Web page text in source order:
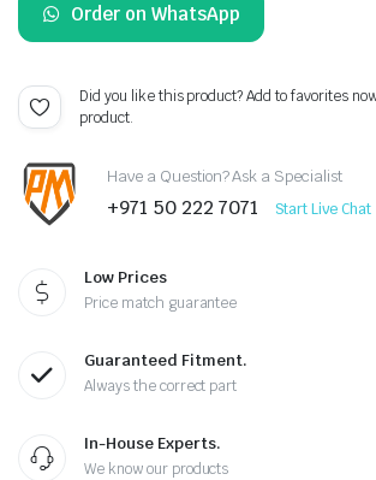
Order on WhatsApp
Did you like this product? Add to favorites
product.
Have a Question? Ask a Specialist
+971 50 222 7071 Start Live Chat
Low Prices
Price match guarantee
Guaranteed Fitment.
Always the correct part
In-House Experts.
We know our products